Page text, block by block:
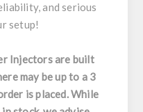
and serious
setup!
Injectors are built
may be up to a 3
is placed. While